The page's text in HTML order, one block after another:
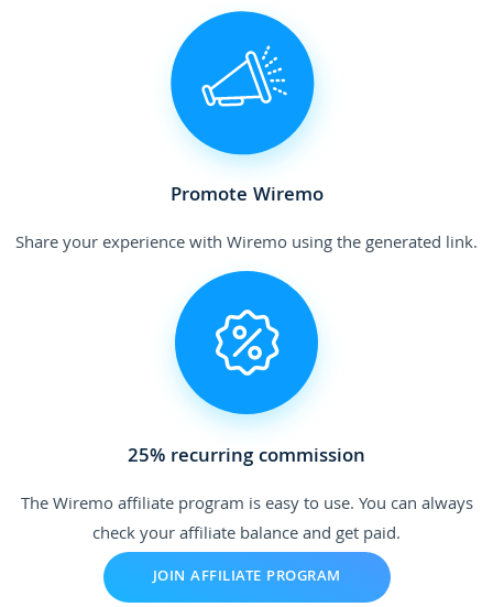
Promote Wiremo
Share your experience with Wiremo using the generated link.
25% recurring commission
The Wiremo affiliate program is easy to use. You can always
check your affiliate balance and get paid.
JOIN AFFILIATE PROGRAM